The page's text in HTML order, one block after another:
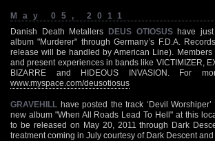
May 05, 2011
Danish Death Metallers DEUS OTIOSUShave just
album "Murderer" through Germany’s F.D.A.
release will be handled by American Line).
and present experiences in bands like VICTIMIZER,
BIZARRE and HIDEOUS INVASION. For
www.myspace.com/deusotiosus
GRAVEHILL have posted the track ‘Devil
new album "When All Roads Lead To Hell" at this
to be released on May 20, 2011 through Dark
treatment coming in July courtesy of Dark Descent